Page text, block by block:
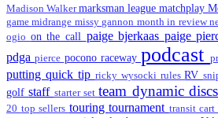
Madison Walkermarksman league matchplay
gamemidrange missy gannon month in review
ogio on the call paige bjerkaas paige
pdgapierce pocono raceway podcast
putting quick tip ricky wysocki rulesRV
golfstaff starter setteam dynamic discs
20 top sellers touringtournament transit cart